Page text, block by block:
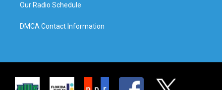
Our Radio Schedule
DMCA Contact Information